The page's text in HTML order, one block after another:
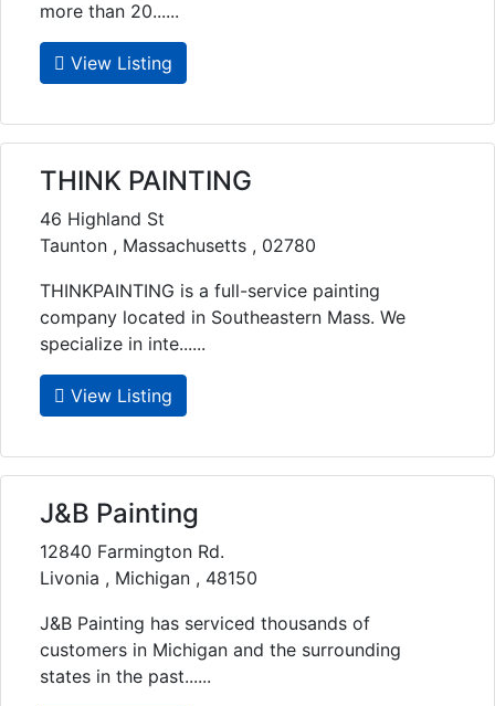
more than 20......
View Listing
THINK PAINTING
46 Highland St
Taunton , Massachusetts , 02780
THINKPAINTING is a full-service painting
company located in Southeastern Mass. We
specialize in inte......
View Listing
J&B Painting
12840 Farmington Rd.
Livonia , Michigan , 48150
J&B Painting has serviced thousands of
customers in Michigan and the surrounding
states in the past......